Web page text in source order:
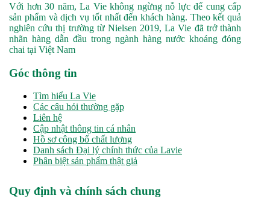
Với hơn 30 năm, La Vie không ngừng nỗ lực để cung cấp
sản phẩm và dịch vụ tốt nhất đến khách hàng. Theo kết quả
nghiên cứu thị trường từ Nielsen 2019, La Vie đã trở thành
nhãn hàng dẫn đầu trong ngành hàng nước khoáng đóng
chai tại Việt Nam
Góc thông tin
Tìm hiểu La Vie
Các câu hỏi thường gặp
Liên hệ
Cập nhật thông tin cá nhân
Hồ sơ công bố chất lượng
Danh sách Đại lý chính thức của Lavie
Phân biệt sản phẩm thật giả
Quy định và chính sách chung